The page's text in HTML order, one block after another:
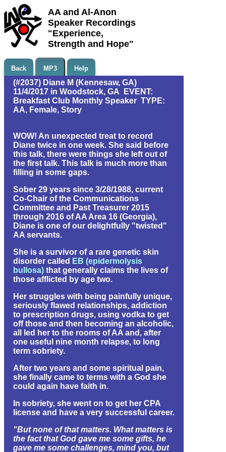
AA and Al-Anon
Speaker Recordings
"Experience,
Strength and Hope"
Back MP3 Help
(#2037) Diane M (Kennesaw, GA)
11/4/2017 in Woodstock, GA EVENT:
Breakfast Club Monthly Speaker TYPE:
AA, Female, Story
WOW! An unexpected treat to record
Diane twice in one week. She said before
this talk, there were things she left out of
the first talk. This talk is much more than
filling in some gaps.
Sober 29 years since 3/28/1988, current
Co-Chair of the Communications
Committee and Past Treasurer 2015
through 2016 of AA Area 16 (Georgia),
Diane is one of our delightfully "twisted"
AA servants.
She is a survivor of a rare genetic skin
disorder called EB (epidermolysis
bullosa) that generally claims the lives of
those afflicted by age two.
Her struggles with being painfully unique,
seriously flawed relationships, addiction
to prescription drugs, using vodka to get
off those and then becoming an alcoholic,
all led her to the rooms of AA and, after
one useful nine month relapse, to long
term sobriety.
After two years and some spiritual pain,
she finally came to terms with a God she
could again have faith in.
In sobriety, she went on to get her CPA
license and have a very successful career.
"But none of that matters. What matters is
the fact that God gave me some gifts, he
gave me some challenges, mind you, but